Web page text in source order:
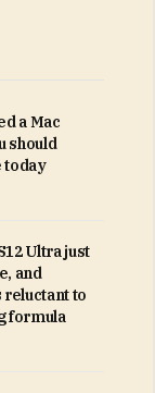
a Mac
should
today
Ultra just
and
reluctant to
formula